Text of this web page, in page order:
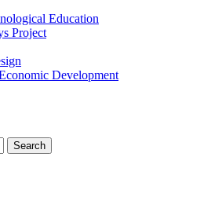
Education
Project
Development
Search